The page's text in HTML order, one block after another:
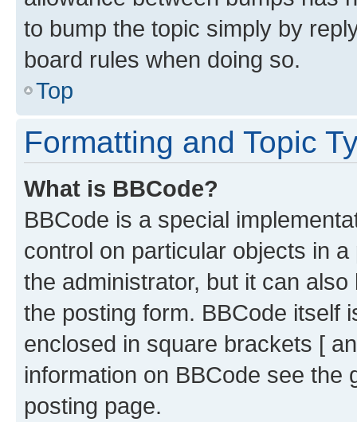
to bump the topic simply by
board rules when doing so.
Top
Formatting and Topic
What is BBCode?
BBCode is a special
control on particular objects in
the administrator, but it can
the posting form. BBCode itself
enclosed in square brackets [
information on BBCode see
posting page.